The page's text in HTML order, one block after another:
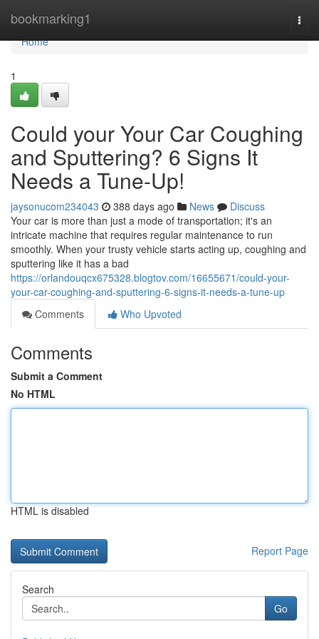
bookmarking1
Home
Home
1
Could your Your Car Coughing
and Sputtering? 6 Signs It
Needs a Tune-Up!
jaysonucom234043 388 days ago News
Discuss
Your car is more than just a mode of transportation; it's an
intricate machine that requires regular maintenance to run
smoothly. When your trusty vehicle starts acting up, coughing and
sputtering like it has a bad
https://orlandouqcx675328.blogtov.com/16655671/could-your-
your-car-coughing-and-sputtering-6-signs-it-needs-a-tune-up
Comments
Who Upvoted
Comments
Submit a Comment
No HTML
HTML is disabled
Report Page
Search
Go